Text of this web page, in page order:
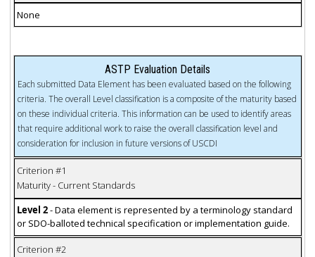
None
ASTP Evaluation Details
Each submitted Data Element has been evaluated based on the following
criteria. The overall Level classification is a composite of the maturity based
on these individual criteria. This information can be used to identify areas
that require additional work to raise the overall classification level and
consideration for inclusion in future versions of USCDI
Criterion #1
Maturity - Current Standards
Level 2- Data element is represented by a terminology standard
or SDO-balloted technical specification or implementation guide.
Criterion #2